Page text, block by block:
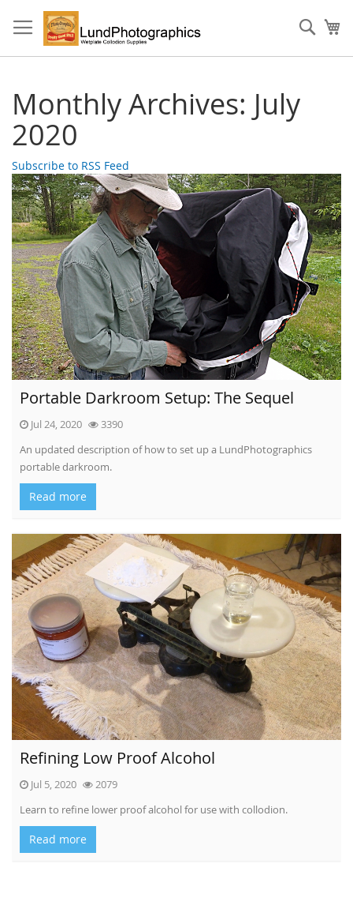
to
Content
Monthly Archives: July
2020
Subscribe to RSS Feed
Portable Darkroom Setup: The Sequel
Jul 24, 2020
3390
An updated description of how to set up a LundPhotographics
portable darkroom.
Read more
Refining Low Proof Alcohol
Jul 5, 2020
2079
Learn to refine lower proof alcohol for use with collodion.
Read more